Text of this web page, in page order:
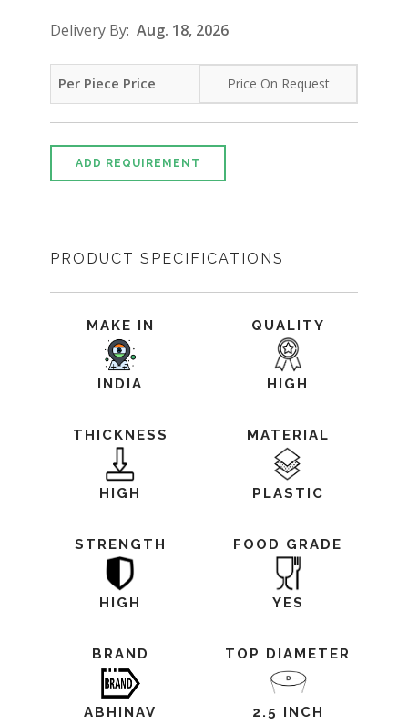
Delivery By: Aug. 18, 2026
Per Piece Price Price On Request
ADD REQUIREMENT
PRODUCT SPECIFICATIONS
MAKE IN
INDIA
QUALITY
HIGH
THICKNESS
HIGH
MATERIAL
PLASTIC
STRENGTH
HIGH
FOOD GRADE
YES
BRAND
ABHINAV
TOP DIAMETER
2.5 INCH